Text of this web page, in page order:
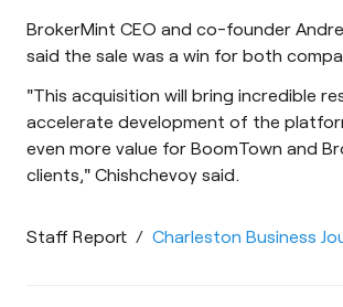
BrokerMint CEO and co-founder
said the sale was a win for both
"This acquisition will bring incredible
accelerate development of the
even more value for BoomTown and
clients," Chishchevoy said.
Staff Report / Charleston Business